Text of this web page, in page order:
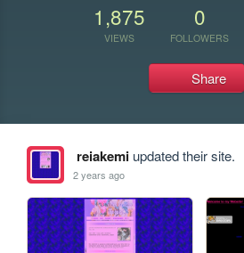
1,875
VIEWS
0
FOLLOWERS
Share
reiakemiupdated their site.
2 years ago